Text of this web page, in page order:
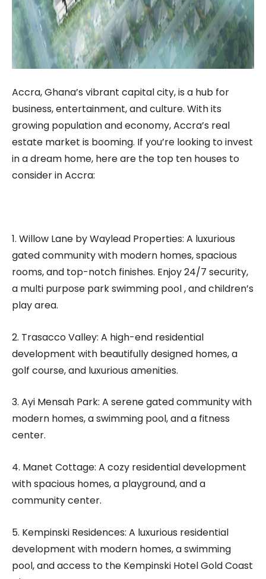
Accra, Ghana’s vibrant capital city, is a hub for
business, entertainment, and culture. With its
growing population and economy, Accra’s real
estate market is booming. If you’re looking to invest
in a dream home, here are the top ten houses to
consider in Accra:
1. Willow Lane by Waylead Properties: A luxurious
gated community with modern homes, spacious
rooms, and top-notch finishes. Enjoy 24/7 security,
a multi purpose park swimming pool , and children’s
play area.
2. Trasacco Valley: A high-end residential
development with beautifully designed homes, a
golf course, and luxurious amenities.
3. Ayi Mensah Park: A serene gated community with
modern homes, a swimming pool, and a fitness
center.
4. Manet Cottage: A cozy residential development
with spacious homes, a playground, and a
community center.
5. Kempinski Residences: A luxurious residential
development with modern homes, a swimming
pool, and access to the Kempinski Hotel Gold Coast